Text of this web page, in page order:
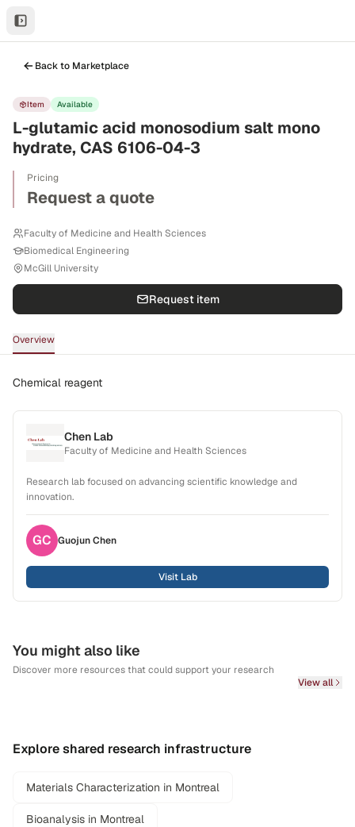
Back to Marketplace
Item Available
L-glutamic acid monosodium salt mono
hydrate, CAS 6106-04-3
Pricing
Request a quote
Faculty of Medicine and Health Sciences
Biomedical Engineering
McGill University
Request item
Overview
Chemical reagent
Chen Lab
Faculty of Medicine and Health Sciences
Research lab focused on advancing scientific knowledge and
innovation.
GC GuojunChen
Visit Lab
You might also like
Discover more resources that could support your research
View all
Explore shared research infrastructure
Materials Characterization in Montreal
Bioanalysis in Montreal